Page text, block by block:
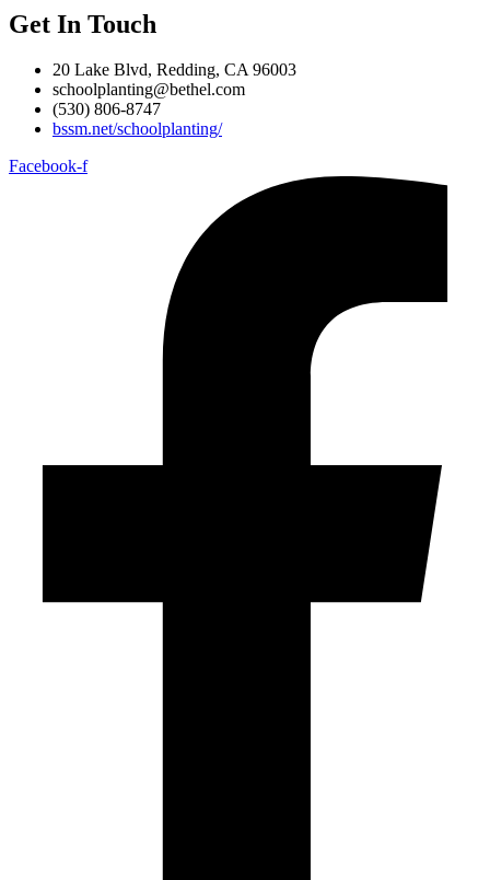
Get In Touch
20 Lake Blvd, Redding, CA 96003
schoolplanting@bethel.com
(530) 806-8747
bssm.net/schoolplanting/
Facebook-f